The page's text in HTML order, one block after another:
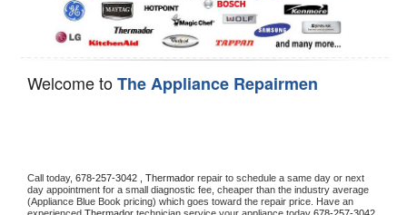
Welcome toThe Appliance Repairmen
Call today, 678-257-3042 , Thermador repair to schedule a same day or next
day appointment for a small diagnostic fee, cheaper than the industry average
(Appliance Blue Book pricing) which goes toward the repair price. Have an